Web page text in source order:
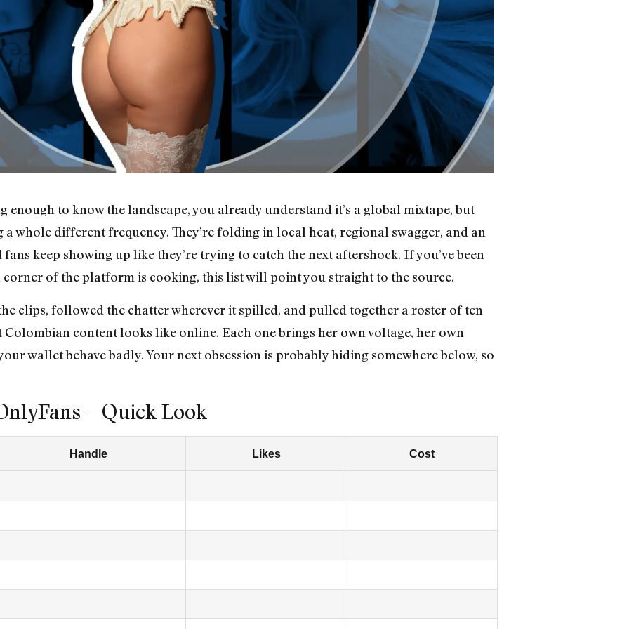
enough to know the landscape, you already understand it’s a global mixtape, but
whole different frequency. They’re folding in local heat, regional swagger, and an
keep showing up like they’re trying to catch the next aftershock. If you’ve been
of the platform is cooking, this list will point you straight to the source.
clips, followed the chatter wherever it spilled, and pulled together a roster of ten
content looks like online. Each one brings her own voltage, her own
wallet behave badly. Your next obsession is probably hiding somewhere below, so
– Quick Look
Handle Likes Cost